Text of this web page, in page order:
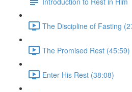
The Discipline of Fasting
The Promised Rest (45:59)
Enter His Rest (38:08)